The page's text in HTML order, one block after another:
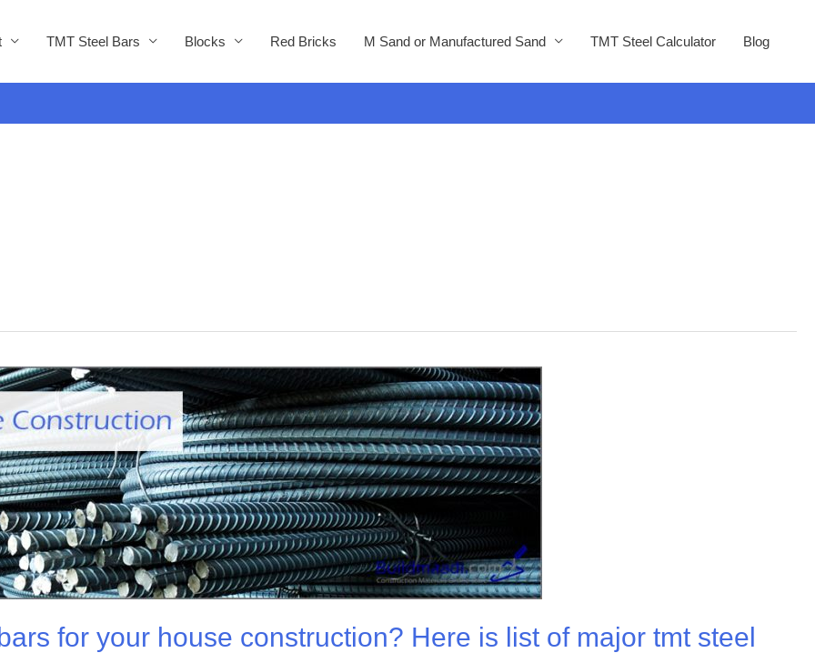
TMT Steel Bars Blocks Red Bricks M Sand or Manufactured Sand TMT Steel Calculator Blog
for your house construction? Here is list of major tmt steel